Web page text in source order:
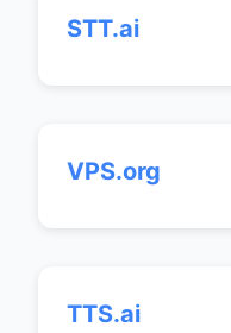
STT.ai
VPS.org
TTS.ai